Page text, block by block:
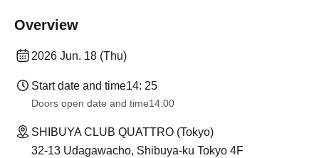
Overview
2026 Jun. 18 (Thu)
Start date and time14: 25
Doors open date and time14:00
SHIBUYA CLUB QUATTRO (Tokyo)
32-13 Udagawacho, Shibuya-ku Tokyo 4F